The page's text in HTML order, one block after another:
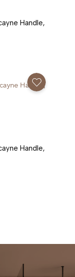
Handle,
Add To Favorites
Handle,